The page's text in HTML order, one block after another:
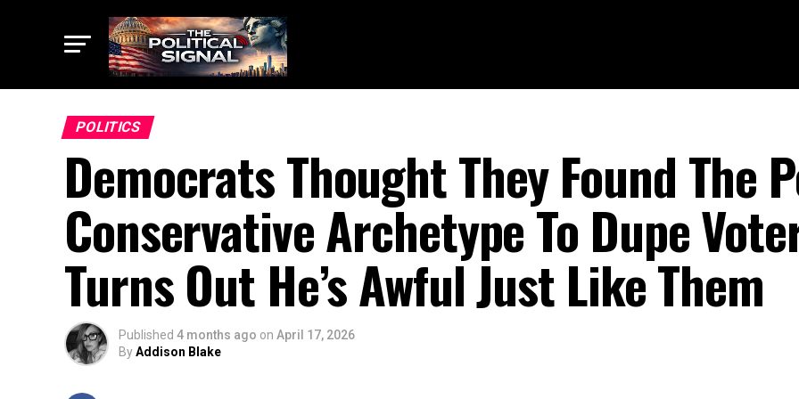
POLITICS
Democrats Thought They Found The
Conservative Archetype To Dupe
Turns Out He’s Awful Just Like Them
Published 4 months ago on April 17, 2026
ByAddison Blake